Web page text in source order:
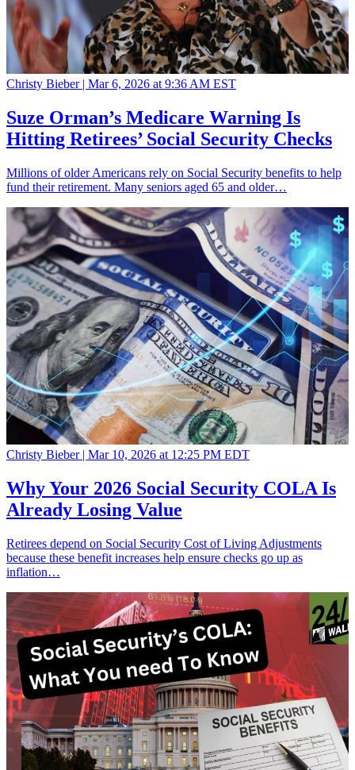
Christy Bieber | Mar 6, 2026 at 9:36 AM EST
Suze Orman’s Medicare Warning Is
Hitting Retirees’ Social Security Checks
Millions of older Americans rely on Social Security benefits to help
fund their retirement. Many seniors aged 65 and older…
Christy Bieber | Mar 10, 2026 at 12:25 PM EDT
Why Your 2026 Social Security COLA Is
Already Losing Value
Retirees depend on Social Security Cost of Living Adjustments
because these benefit increases help ensure checks go up as
inflation…